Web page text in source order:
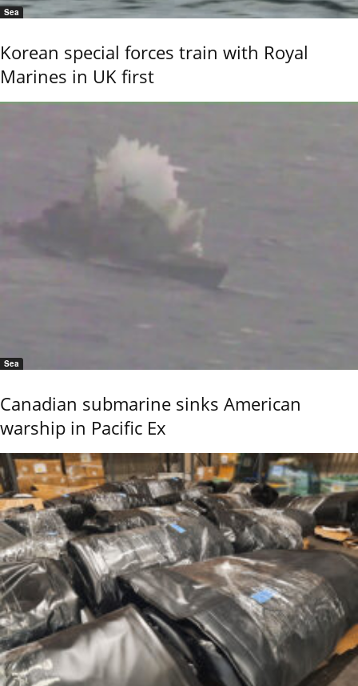
Sea
Korean special forces train with Royal
Marines in UK first
Sea
Canadian submarine sinks American
warship in Pacific Ex